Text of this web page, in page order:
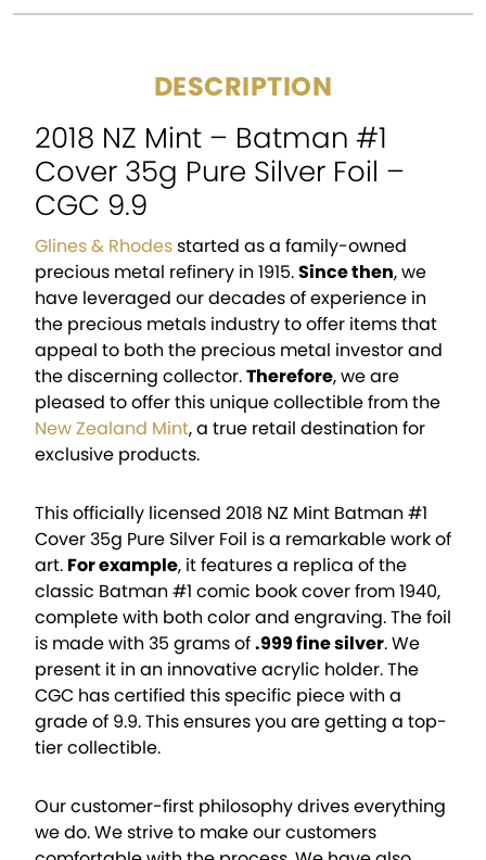
DESCRIPTION
2018 NZ Mint – Batman #1
Cover 35g Pure Silver Foil –
CGC 9.9
Glines & Rhodes started as a family-owned
precious metal refinery in 1915.Since then, we
have leveraged our decades of experience in
the precious metals industry to offer items that
appeal to both the precious metal investor and
the discerning collector.Therefore, we are
pleased to offer this unique collectible from the
New Zealand Mint, a true retail destination for
exclusive products.
This officially licensed 2018 NZ Mint Batman #1
Cover 35g Pure Silver Foil is a remarkable work of
art. For example, it features a replica of the
classic Batman #1 comic book cover from 1940,
complete with both color and engraving. The foil
is made with 35 grams of.999 fine silver. We
present it in an innovative acrylic holder. The
CGC has certified this specific piece with a
grade of 9.9. This ensures you are getting a top-
tier collectible.
Our customer-first philosophy drives everything
we do. We strive to make our customers